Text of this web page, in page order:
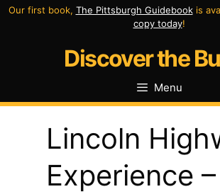
Skip
Our first book, The Pittsburgh Guidebookis
copy today!
Discover the
Menu
Lincoln
Experience –